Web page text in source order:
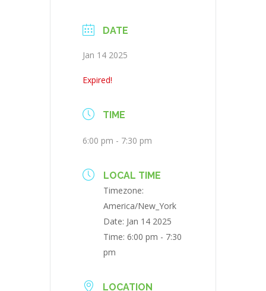
DATE
Jan 14 2025
Expired!
TIME
6:00 pm - 7:30 pm
LOCAL TIME
Timezone:
America/New_York
Date: Jan 14 2025
Time: 6:00 pm - 7:30
pm
LOCATION